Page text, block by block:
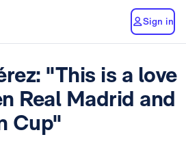
Sign in
"This is a love
Real Madrid and
Cup"